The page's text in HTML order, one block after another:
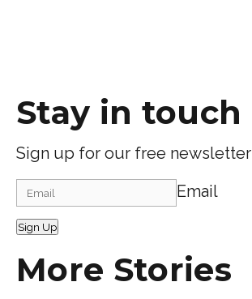
Stay in touch
Sign up for our free newsletter
Email
Sign Up
More Stories